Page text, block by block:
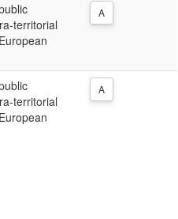
territorial
A
territorial
A